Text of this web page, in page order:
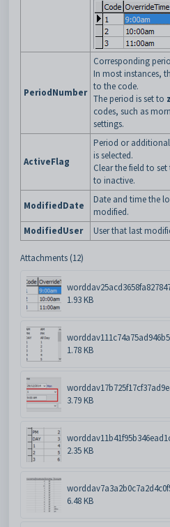
PeriodNumber
Corresponding
In most instances,
to the code.
The period is set to
codes, such as
settings.
ActiveFlag
Period or
is selected.
Clear the field to
to inactive.
ModifiedDate
Date and time the
modified.
ModifiedUser
User that last
Attachments (12)
1.93 KB
1.78 KB
3.79 KB
2.35 KB
6.48 KB